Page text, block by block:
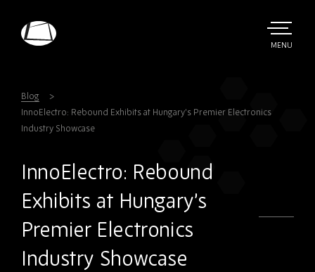
TOGGLE
MENU
Blog
InnoElectro: Rebound Exhibits at Hungary’s Premier Electronics
Industry Showcase
InnoElectro: Rebound
Exhibits at Hungary’s
Premier Electronics
Industry Showcase